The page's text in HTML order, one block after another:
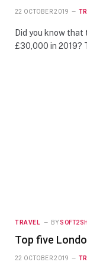
22 OCTOBER 2019
Did you know
£30,000 in 2019?
TRAVEL BY
Top five
22 OCTOBER 2019